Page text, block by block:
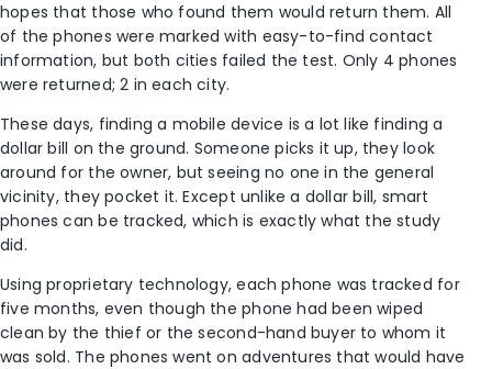
hopes that those who found them would return them. All
of the phones were marked with easy-to-find contact
information, but both cities failed the test. Only 4 phones
were returned; 2 in each city.
These days, finding a mobile device is a lot like finding a
dollar bill on the ground. Someone picks it up, they look
around for the owner, but seeing no one in the general
vicinity, they pocket it. Except unlike a dollar bill, smart
phones can be tracked, which is exactly what the study
did.
Using proprietary technology, each phone was tracked for
five months, even though the phone had been wiped
clean by the thief or the second-hand buyer to whom it
was sold. The phones went on adventures that would have